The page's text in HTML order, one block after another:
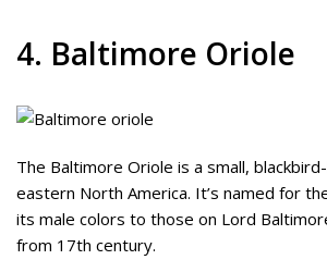
4. Baltimore Oriole
The Baltimore Oriole is a small,
eastern North America. It’s named for
its male colors to those on Lord
from 17th century.